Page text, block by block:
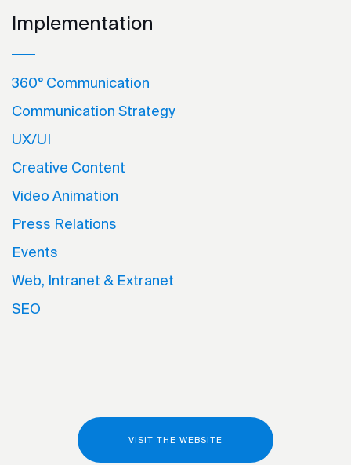
Implementation
360° Communication
Communication Strategy
UX/UI
Creative Content
Video Animation
Press Relations
Events
Web, Intranet & Extranet
SEO
VISIT THE WEBSITE